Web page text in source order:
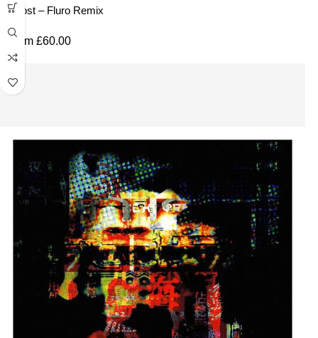
Ghost – Fluro Remix
From £60.00